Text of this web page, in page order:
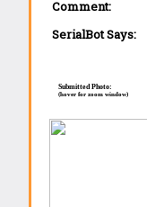
Comment:
SerialBot Says:
Submitted Photo:
(hover for zoom window)